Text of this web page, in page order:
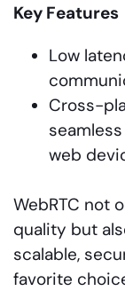
Key Features
Low
Cross-
web
WebRTC not
quality but
scalable,
favorite